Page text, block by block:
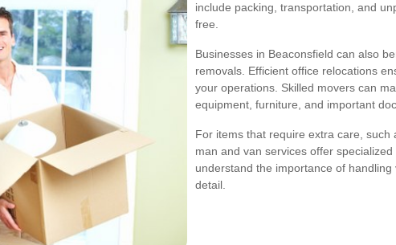
include packing, transportation, and
free.
Businesses in Beaconsfield can also
removals. Efficient office relocations
your operations. Skilled movers can
equipment, furniture, and important
For items that require extra care, such
man and van services offer
understand the importance of
detail.